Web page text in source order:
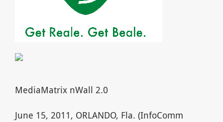
MediaMatrix nWall 2.0
June 15, 2011, ORLANDO, Fla. (InfoComm